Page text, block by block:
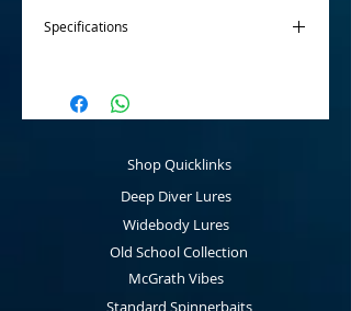
Specifications
your spinnerbaits, mumblers and buzzbaits
great volume.This item is for our packs
Shop Quicklinks
Deep Diver Lures
Widebody Lures
Old School Collection
McGrath Vibes
Standard Spinnerbaits